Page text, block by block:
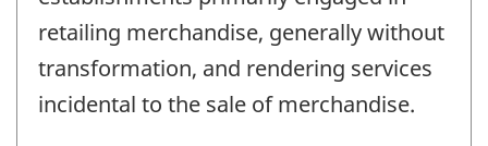
retailing merchandise, generally without
transformation, and rendering services
incidental to the sale of merchandise.